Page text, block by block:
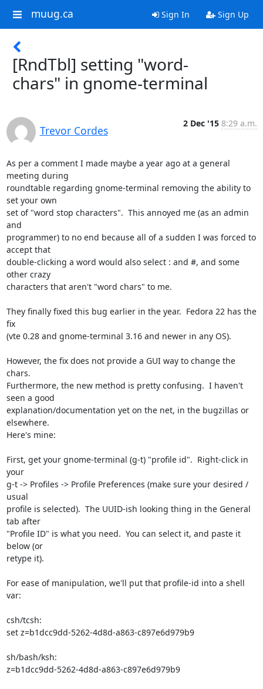
muug.ca Sign In Sign Up
[RndTbl] setting "word-
chars" in gnome-terminal
Trevor Cordes
2 Dec '15 8:29 a.m.
As per a comment I made maybe a year ago at a general
meeting during
roundtable regarding gnome-terminal removing the ability to
set your own
set of "word stop characters".  This annoyed me (as an admin
and
programmer) to no end because all of a sudden I was forced to
accept that
double-clicking a word would also select : and #, and some
other crazy
characters that aren't "word chars" to me.
They finally fixed this bug earlier in the year.  Fedora 22 has the
fix
(vte 0.28 and gnome-terminal 3.16 and newer in any OS).
However, the fix does not provide a GUI way to change the
chars.
Furthermore, the new method is pretty confusing.  I haven't
seen a good
explanation/documentation yet on the net, in the bugzillas or
elsewhere.
Here's mine:
First, get your gnome-terminal (g-t) "profile id".  Right-click in
your
g-t -> Profiles -> Profile Preferences (make sure your desired /
usual
profile is selected).  The UUID-ish looking thing in the General
tab after
"Profile ID" is what you need.  You can select it, and paste it
below (or
retype it).
For ease of manipulation, we'll put that profile-id into a shell
var:
csh/tcsh:
set z=b1dcc9dd-5262-4d8d-a863-c897e6d979b9
sh/bash/ksh:
z=b1dcc9dd-5262-4d8d-a863-c897e6d979b9